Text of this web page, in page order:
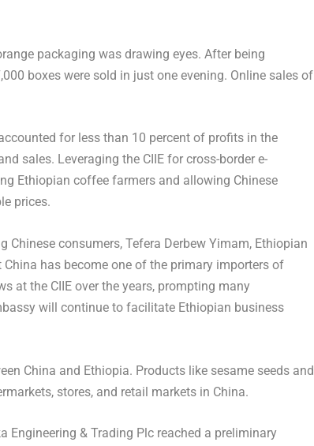
packaging was drawing eyes. After being
boxes were sold in just one evening. Online sales of
for less than 10 percent of profits in the
sales. Leveraging the CIIE for cross-border e-
Ethiopian coffee farmers and allowing Chinese
prices.
consumers, Tefera Derbew Yimam, Ethiopian
China has become one of the primary importers of
at the CIIE over the years, prompting many
will continue to facilitate Ethiopian business
China and Ethiopia. Products like sesame seeds and
stores, and retail markets in China.
Engineering & Trading Plc reached a preliminary